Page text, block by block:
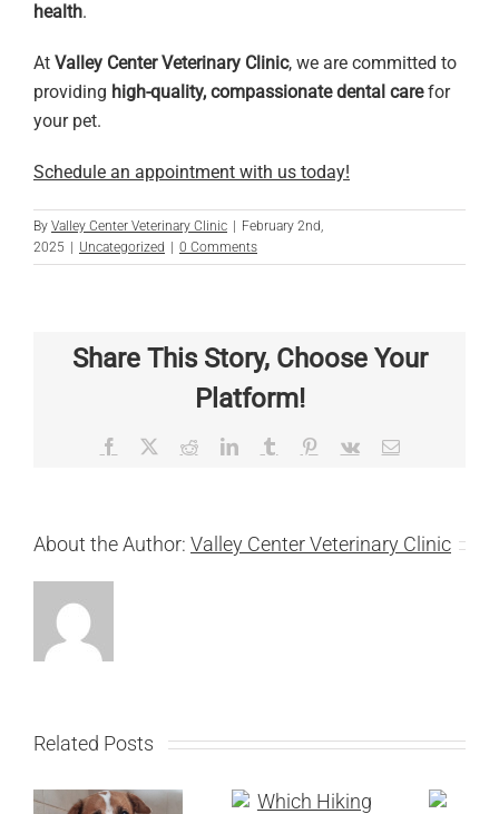
health.
At Valley Center Veterinary Clinic, we are committed to
providing high-quality, compassionate dental carefor
your pet.
Schedule an appointment with us today!
By Valley Center Veterinary Clinic
February 2nd,
2025
Uncategorized 0 Comments
Share This Story, Choose Your
Platform!
Facebook RedditLinkedInTumblr Pinterest
Vk Email
About the Author: Valley Center Veterinary Clinic
Related Posts